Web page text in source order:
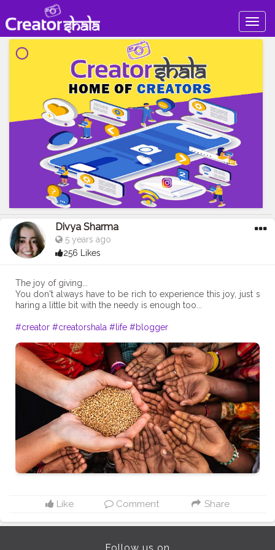
Divya Sharma
5 years ago
256 Likes
The joy of giving...
You don't always have to be rich to experience this joy, just s
haring a little bit with the needy is enough too...
#creator #creatorshala #life #blogger
Like Comment Share